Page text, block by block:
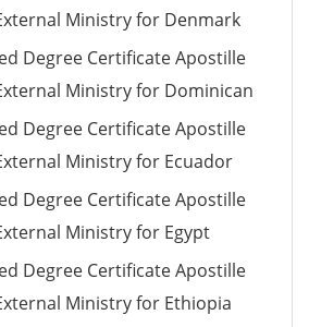
Ministry for Denmark
Degree Certificate Apostille
Ministry for Dominican
Degree Certificate Apostille
Ministry for Ecuador
Degree Certificate Apostille
Ministry for Egypt
Degree Certificate Apostille
Ministry for Ethiopia